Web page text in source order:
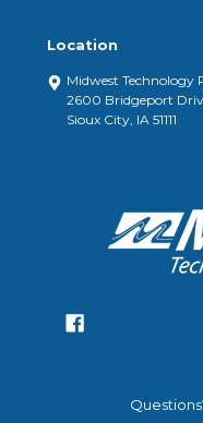
Location
Midwest Technology
2600 Bridgeport
Sioux City, IA 51111